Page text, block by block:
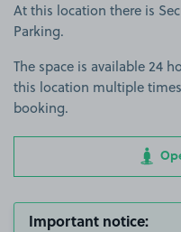
At this location there is
Parking.
The space is available 24
this location multiple
booking.
Important notice: